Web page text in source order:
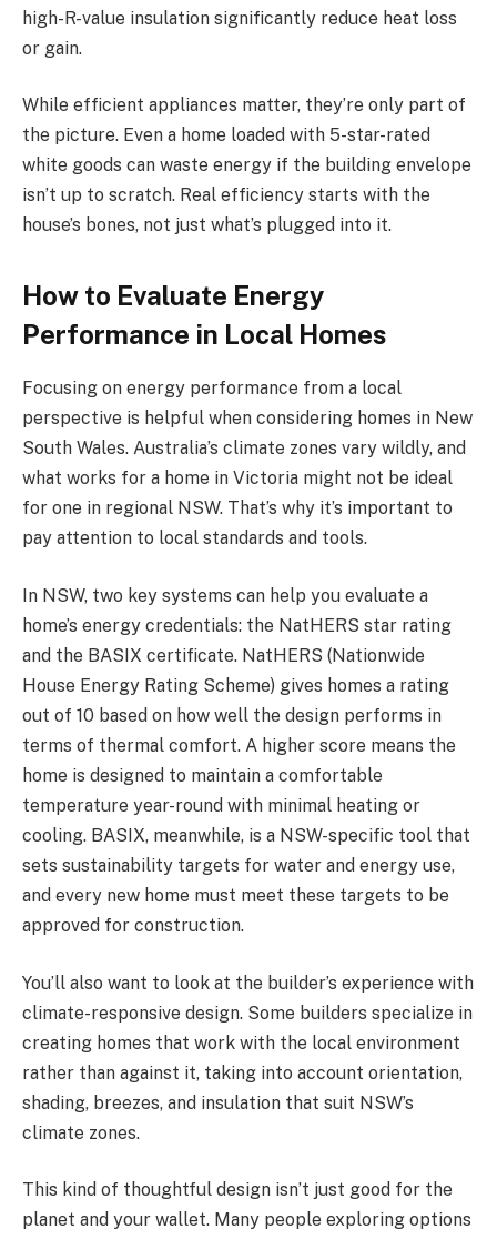
high-R-value insulation significantly reduce heat loss
or gain.
While efficient appliances matter, they’re only part of
the picture. Even a home loaded with 5-star-rated
white goods can waste energy if the building envelope
isn’t up to scratch. Real efficiency starts with the
house’s bones, not just what’s plugged into it.
How to Evaluate Energy
Performance in Local Homes
Focusing on energy performance from a local
perspective is helpful when considering homes in New
South Wales. Australia’s climate zones vary wildly, and
what works for a home in Victoria might not be ideal
for one in regional NSW. That’s why it’s important to
pay attention to local standards and tools.
In NSW, two key systems can help you evaluate a
home’s energy credentials: the NatHERS star rating
and the BASIX certificate. NatHERS (Nationwide
House Energy Rating Scheme) gives homes a rating
out of 10 based on how well the design performs in
terms of thermal comfort. A higher score means the
home is designed to maintain a comfortable
temperature year-round with minimal heating or
cooling. BASIX, meanwhile, is a NSW-specific tool that
sets sustainability targets for water and energy use,
and every new home must meet these targets to be
approved for construction.
You’ll also want to look at the builder’s experience with
climate-responsive design. Some builders specialize in
creating homes that work with the local environment
rather than against it, taking into account orientation,
shading, breezes, and insulation that suit NSW’s
climate zones.
This kind of thoughtful design isn’t just good for the
planet and your wallet. Many people exploring options